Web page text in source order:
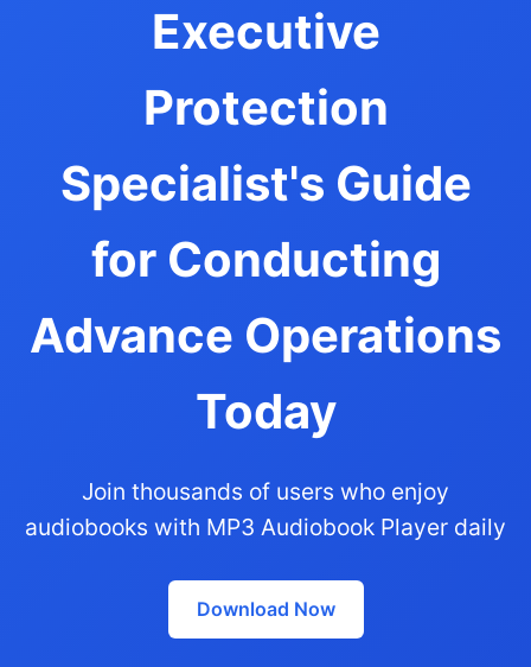
Executive
Protection
Specialist's Guide
for Conducting
Advance Operations
Today
Join thousands of users who enjoy
audiobooks with MP3 Audiobook Player daily
Download Now